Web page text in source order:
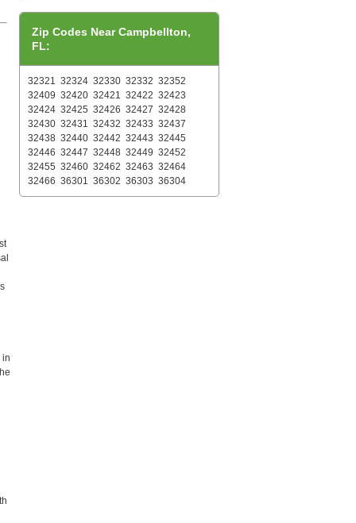
in
Zip Codes Near Campbellton,
FL:
32321 32324 32330 32332 32352
32409 32420 32421 32422 32423
32424 32425 32426 32427 32428
32430 32431 32432 32433 32437
32438 32440 32442 32443 32445
32446 32447 32448 32449 32452
32455 32460 32462 32463 32464
32466 36301 36302 36303 36304